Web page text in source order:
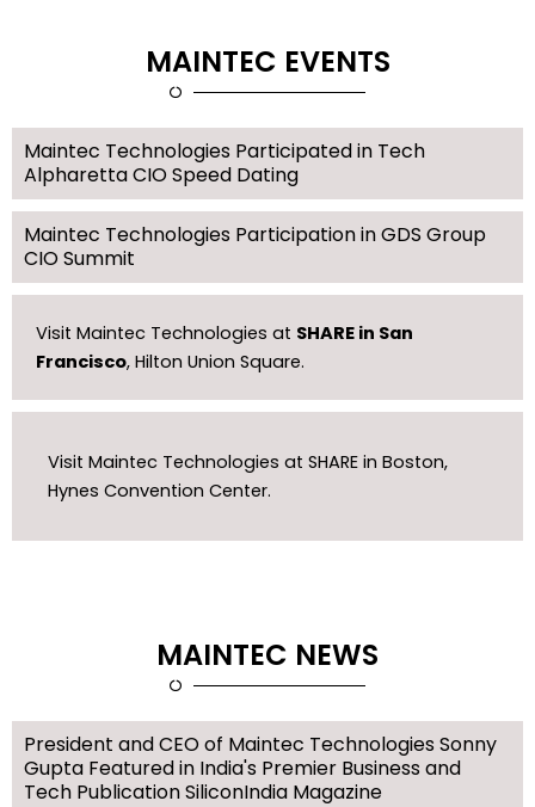
MAINTEC EVENTS
Maintec Technologies Participated in Tech
Alpharetta CIO Speed Dating
Maintec Technologies Participation in GDS Group
CIO Summit
Visit Maintec Technologies at SHARE in San
Francisco, Hilton Union Square.
Visit Maintec Technologies at SHARE in Boston,
Hynes Convention Center.
MAINTEC NEWS
President and CEO of Maintec Technologies Sonny
Gupta Featured in India's Premier Business and
Tech Publication SiliconIndia Magazine